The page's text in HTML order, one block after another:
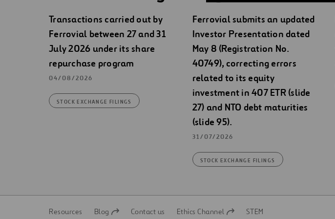
Transactions carried out by
Ferrovial between 27 and 31
July 2026 under its share
repurchase program
04/08/2026
STOCK EXCHANGE FILINGS
Ferrovial submits an updated
Investor Presentation dated
May 8 (Registration No.
40749), correcting errors
related to its equity
investment in 407 ETR (slide
27) and NTO debt maturities
(slide 95).
31/07/2026
STOCK EXCHANGE FILINGS
Resources Open
Blog Contact us Open
Ethics Channel STEM